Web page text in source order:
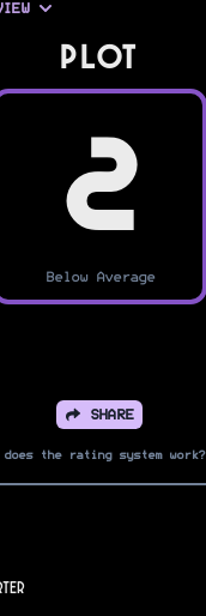
PLOT
2
Below Average
SHARE
does the rating system work?